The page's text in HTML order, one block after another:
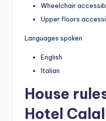
Wheelchair
Upper floors
Languages spoken
English
Italian
House
Hotel